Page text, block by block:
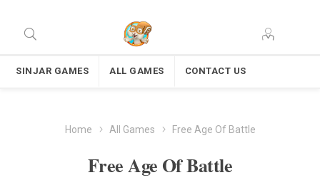
SINJAR GAMES ALL GAMES CONTACT US
Home All Games Free Age Of Battle
Free Age Of Battle